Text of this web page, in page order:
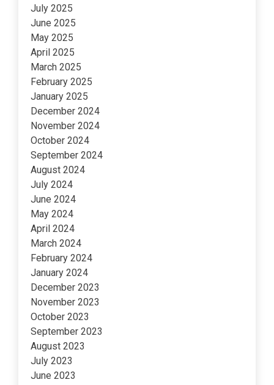
July 2025
June 2025
May 2025
April 2025
March 2025
February 2025
January 2025
December 2024
November 2024
October 2024
September 2024
August 2024
July 2024
June 2024
May 2024
April 2024
March 2024
February 2024
January 2024
December 2023
November 2023
October 2023
September 2023
August 2023
July 2023
June 2023